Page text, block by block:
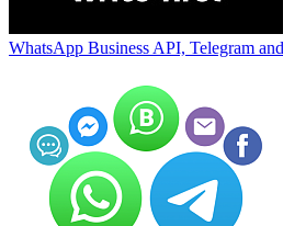
WhatsApp Business API, Telegram